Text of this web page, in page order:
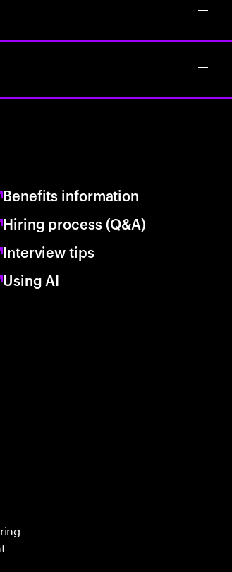
Benefits information
Hiring process (Q&A)
Interview tips
Using AI